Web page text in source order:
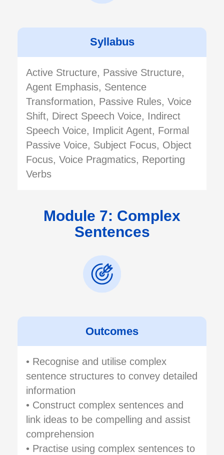
Syllabus
Active Structure, Passive Structure,
Agent Emphasis, Sentence
Transformation, Passive Rules, Voice
Shift, Direct Speech Voice, Indirect
Speech Voice, Implicit Agent, Formal
Passive Voice, Subject Focus, Object
Focus, Voice Pragmatics, Reporting
Verbs
Module 7: Complex
Sentences
Outcomes
• Recognise and utilise complex
sentence structures to convey detailed
information
• Construct complex sentences and
link ideas to be compelling and assist
comprehension
• Practise using complex sentences to